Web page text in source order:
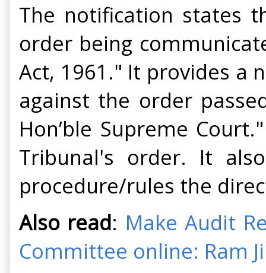
The notification states
order being
Act, 1961." It provides a
against the order
Hon’ble Supreme
Tribunal's order. It
procedure/rules the
Also read: Make Audit
Committee online: Ram